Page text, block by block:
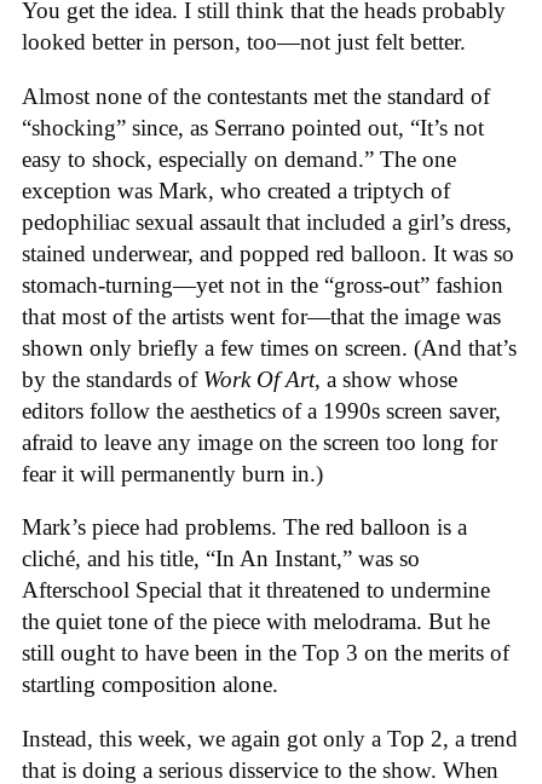
You get the idea. I still think that the heads probably
looked better in person, too—not just felt better.
Almost none of the contestants met the standard of
“shocking” since, as Serrano pointed out, “It’s not
easy to shock, especially on demand.” The one
exception was Mark, who created a triptych of
pedophiliac sexual assault that included a girl’s dress,
stained underwear, and popped red balloon. It was so
stomach-turning—yet not in the “gross-out” fashion
that most of the artists went for—that the image was
shown only briefly a few times on screen. (And that’s
by the standards of Work Of Art, a show whose
editors follow the aesthetics of a 1990s screen saver,
afraid to leave any image on the screen too long for
fear it will permanently burn in.)
Mark’s piece had problems. The red balloon is a
cliché, and his title, “In An Instant,” was so
Afterschool Special that it threatened to undermine
the quiet tone of the piece with melodrama. But he
still ought to have been in the Top 3 on the merits of
startling composition alone.
Instead, this week, we again got only a Top 2, a trend
that is doing a serious disservice to the show. When